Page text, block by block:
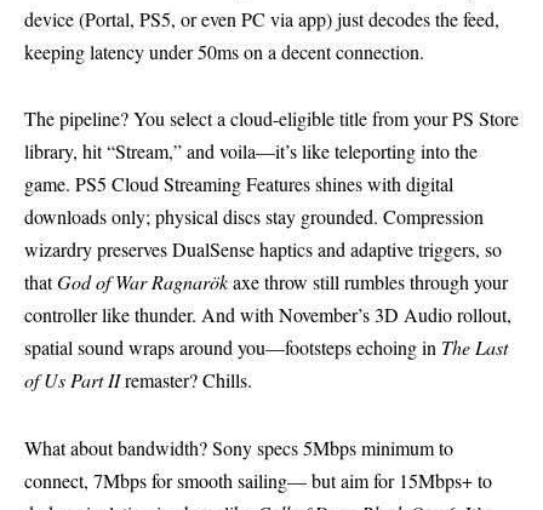
device (Portal, PS5, or even PC via app) just decodes the feed,
keeping latency under 50ms on a decent connection.
The pipeline? You select a cloud-eligible title from your PS Store
library, hit “Stream,” and voila—it’s like teleporting into the
game. PS5 Cloud Streaming Features shines with digital
downloads only; physical discs stay grounded. Compression
wizardry preserves DualSense haptics and adaptive triggers, so
thatGod of War Ragnarökaxe throw still rumbles through your
controller like thunder. And with November’s 3D Audio rollout,
spatial sound wraps around you—footsteps echoing in The Last
of Us Part IIremaster? Chills.
What about bandwidth? Sony specs 5Mbps minimum to
connect, 7Mbps for smooth sailing— but aim for 15Mbps+ to